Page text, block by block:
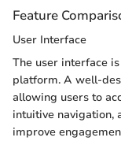
Feature
User Interface
The user interface
platform. A well-
allowing users to
intuitive navigation,
improve